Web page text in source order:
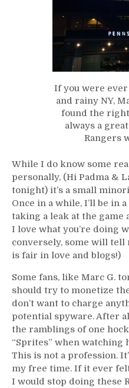
If you were
and rainy NY,
found the
always a
Rangers
While I do know some
personally, (Hi Padma &
tonight) it’s a small
Once in a while, I’ll be in
taking a leak at the game
I love what you’re doing
conversely, some will tell
is fair in love and blogs!)
Some fans, like Marc G.
should try to monetize
don’t want to charge
potential spyware. After
the ramblings of one
“Sprites” when watching
This is not a profession.
my free time. If it ever
I would stop doing these